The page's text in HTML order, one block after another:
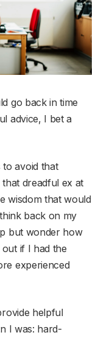
go back in time
advice, I bet a
to avoid that
dreadful ex at
wisdom that would
back on my
but wonder how
if I had the
experienced
helpful
I was: hard-